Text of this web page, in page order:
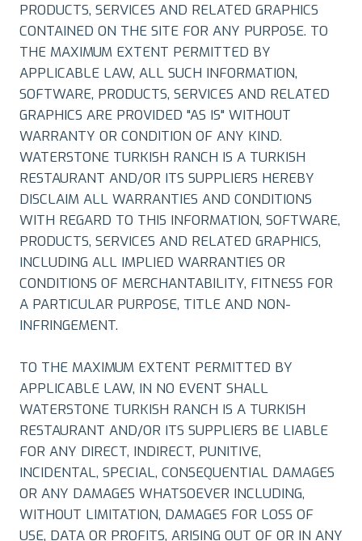
PRODUCTS, SERVICES AND RELATED GRAPHICS
CONTAINED ON THE SITE FOR ANY PURPOSE. TO
THE MAXIMUM EXTENT PERMITTED BY
APPLICABLE LAW, ALL SUCH INFORMATION,
SOFTWARE, PRODUCTS, SERVICES AND RELATED
GRAPHICS ARE PROVIDED "AS IS" WITHOUT
WARRANTY OR CONDITION OF ANY KIND.
WATERSTONE TURKISH RANCH IS A TURKISH
RESTAURANT AND/OR ITS SUPPLIERS HEREBY
DISCLAIM ALL WARRANTIES AND CONDITIONS
WITH REGARD TO THIS INFORMATION, SOFTWARE,
PRODUCTS, SERVICES AND RELATED GRAPHICS,
INCLUDING ALL IMPLIED WARRANTIES OR
CONDITIONS OF MERCHANTABILITY, FITNESS FOR
A PARTICULAR PURPOSE, TITLE AND NON-
INFRINGEMENT.
TO THE MAXIMUM EXTENT PERMITTED BY
APPLICABLE LAW, IN NO EVENT SHALL
WATERSTONE TURKISH RANCH IS A TURKISH
RESTAURANT AND/OR ITS SUPPLIERS BE LIABLE
FOR ANY DIRECT, INDIRECT, PUNITIVE,
INCIDENTAL, SPECIAL, CONSEQUENTIAL DAMAGES
OR ANY DAMAGES WHATSOEVER INCLUDING,
WITHOUT LIMITATION, DAMAGES FOR LOSS OF
USE, DATA OR PROFITS, ARISING OUT OF OR IN ANY